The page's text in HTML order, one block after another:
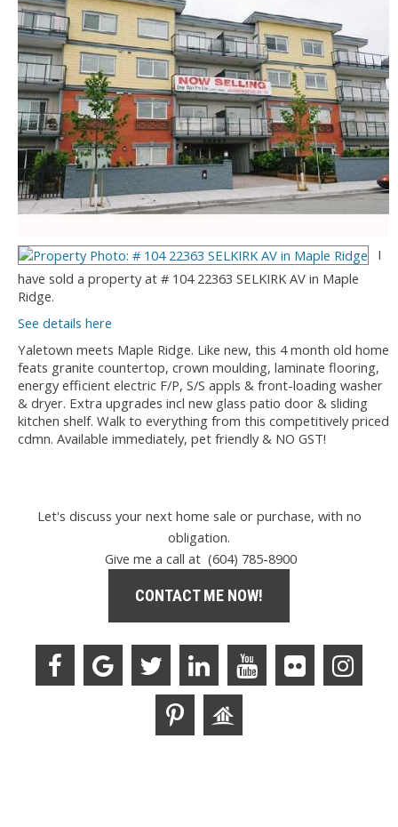
I
have sold a property at # 104 22363 SELKIRK AV in Maple
Ridge.
See details here
Yaletown meets Maple Ridge. Like new, this 4 month old home
feats granite countertop, crown moulding, laminate flooring,
energy efficient electric F/P, S/S appls & front-loading washer
& dryer. Extra upgrades incl new glass patio door & sliding
kitchen shelf. Walk to everything from this competitively priced
cdmn. Available immediately, pet friendly & NO GST!
Let's discuss your next home sale or purchase, with no
obligation.
Give me a call at (604) 785-8900
CONTACT ME NOW!